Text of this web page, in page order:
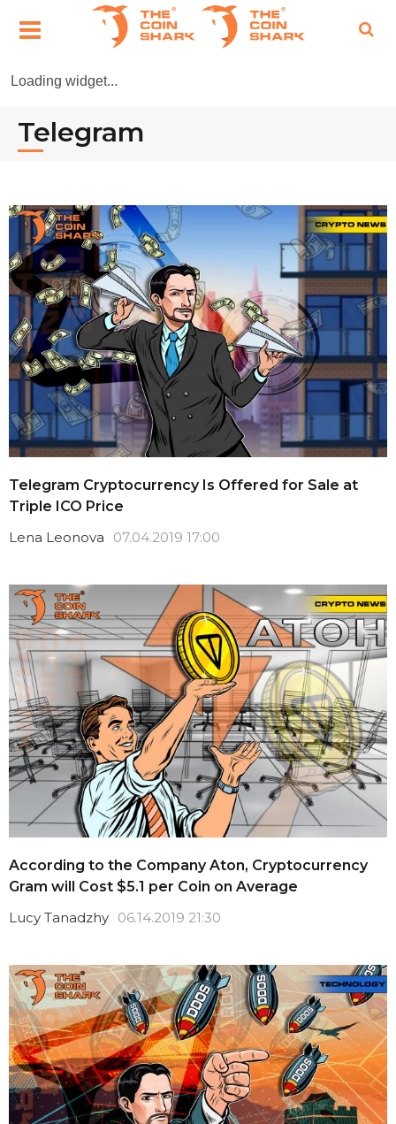
Loading widget...
Telegram
Telegram Cryptocurrency Is Offered for Sale at
Triple ICO Price
Lena Leonova
07.04.2019 17:00
According to the Company Aton, Cryptocurrency
Gram will Cost $5.1 per Coin on Average
Lucy Tanadzhy 06.14.2019 21:30